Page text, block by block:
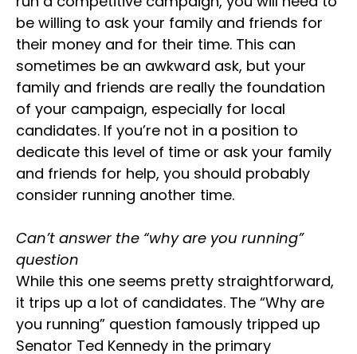
be willing to ask your family and friends for
their money and for their time. This can
sometimes be an awkward ask, but your
family and friends are really the foundation
of your campaign, especially for local
candidates. If you’re not in a position to
dedicate this level of time or ask your family
and friends for help, you should probably
consider running another time.
Can’t answer the “why are you running”
question
While this one seems pretty straightforward,
it trips up a lot of candidates. The “Why are
you running” question famously tripped up
Senator Ted Kennedy in the primary